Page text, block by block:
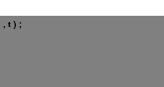
;
, t ) ;